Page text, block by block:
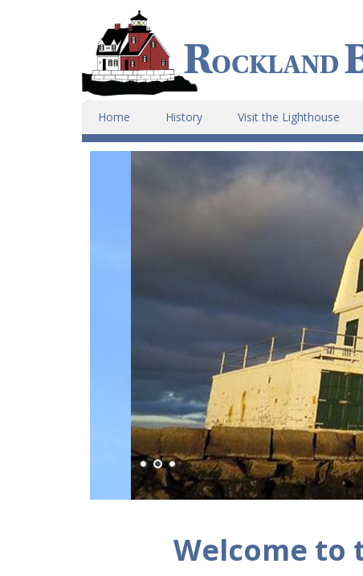
Home History Visit the Lighthouse
Main
Content
Welcome to